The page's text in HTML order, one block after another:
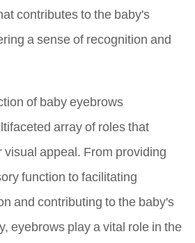
contributes to the baby's
a sense of recognition and
of baby eyebrows
array of roles that
visual appeal. From providing
function to facilitating
and contributing to the baby's
eyebrows play a vital role in the